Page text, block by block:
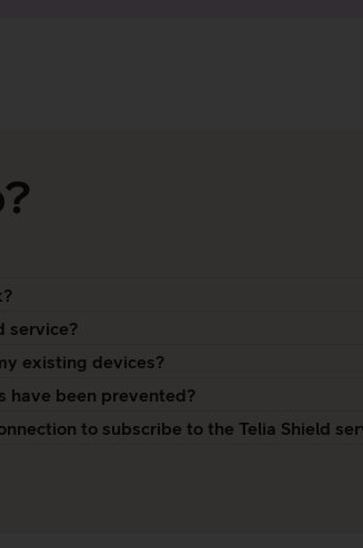
service?
existing devices?
have been prevented?
to subscribe to the Telia Shield